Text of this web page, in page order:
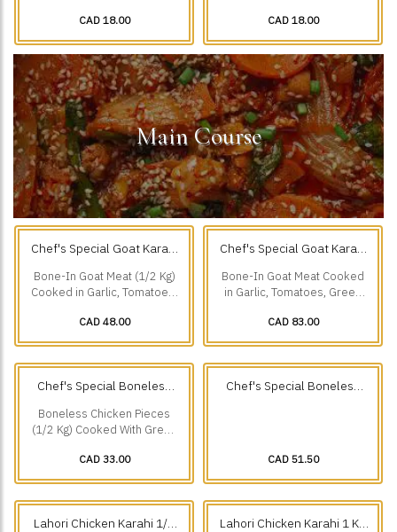
Cumin, & our Freshly.
CAD 18.00
Perfection.
CAD 18.00
Main Course
Chef's Special Goat Karahi
Bone-In Goat Meat (1/2 Kg)
Cooked in Garlic, Tomatoes,
Pepper.
CAD 48.00
Chef's Special Goat Karahi
Bone-In Goat Meat Cooked
in Garlic, Tomatoes, Green
CAD 83.00
Chef's Special Boneless
kg)
Boneless Chicken Pieces
(1/2 Kg) Cooked With Green
Other Freshly Ground
Spices.
CAD 33.00
Chef's Special Boneless
CAD 51.50
Lahori Chicken Karahi 1/2
Lahori Chicken Karahi 1 Kg